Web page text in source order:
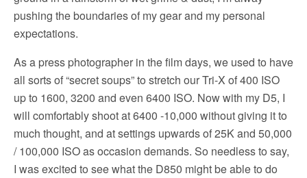
pushing the boundaries of my gear and my personal
expectations.
As a press photographer in the film days, we used to have
all sorts of “secret soups” to stretch our Tri-X of 400 ISO
up to 1600, 3200 and even 6400 ISO. Now with my D5, I
will comfortably shoot at 6400 -10,000 without giving it to
much thought, and at settings upwards of 25K and 50,000
/ 100,000 ISO as occasion demands. So needless to say,
I was excited to see what the D850 might be able to do